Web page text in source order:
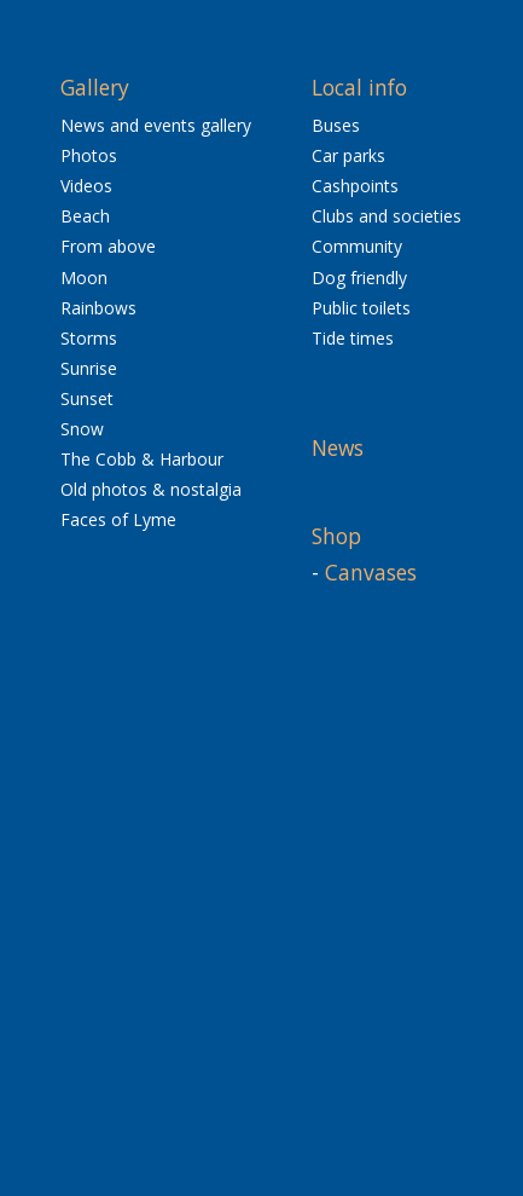
Gallery
News and events gallery
Photos
Videos
Beach
From above
Moon
Rainbows
Storms
Sunrise
Sunset
Snow
The Cobb & Harbour
Old photos & nostalgia
Faces of Lyme
Local info
Buses
Car parks
Cashpoints
Clubs and societies
Community
Dog friendly
Public toilets
Tide times
News
Shop
- Canvases